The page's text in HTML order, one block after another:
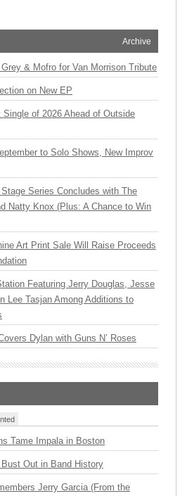
Archive
& Mofro for Van Morrison Tribute
on New EP
of 2026 Ahead of Outside
to Solo Shows, New Improv
Series Concludes with The
Natty Knox (Plus: A Chance to Win
Art Print Sale Will Raise Proceeds
Featuring Jerry Douglas, Jesse
Lee Tasjan Among Additions to
Dylan with Guns N’ Roses
Tame Impala in Boston
Out in Band History
Jerry Garcia (From the